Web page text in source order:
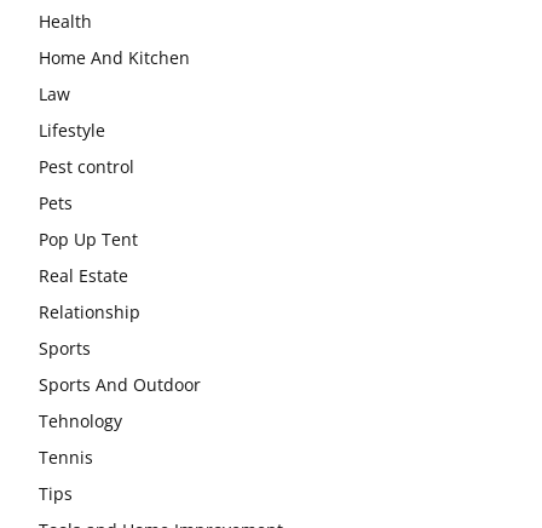
Health
Home And Kitchen
Law
Lifestyle
Pest control
Pets
Pop Up Tent
Real Estate
Relationship
Sports
Sports And Outdoor
Tehnology
Tennis
Tips